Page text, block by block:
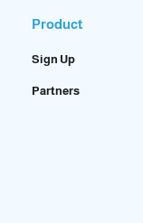
Product
Sign Up
Partners